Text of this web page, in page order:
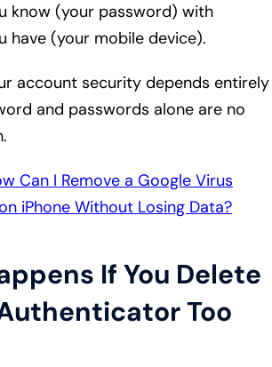
know (your password) with
have (your mobile device).
account security depends entirely
and passwords alone are no
Can I Remove a Google Virus
iPhone Without Losing Data?
If You Delete
Too